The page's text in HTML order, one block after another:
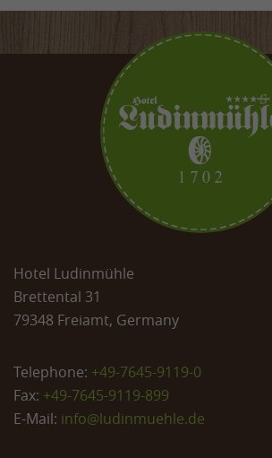
Hotel Ludinmühle
Brettental 31
79348 Freiamt, Germany
Telephone: +49-7645-9119-0
Fax: +49-7645-9119-899
E-Mail: info@ludinmuehle.de